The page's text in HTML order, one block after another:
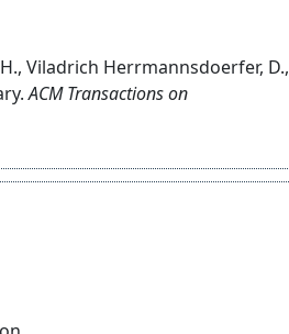
Viladrich Herrmannsdoerfer, D.,
ACM Transactions on